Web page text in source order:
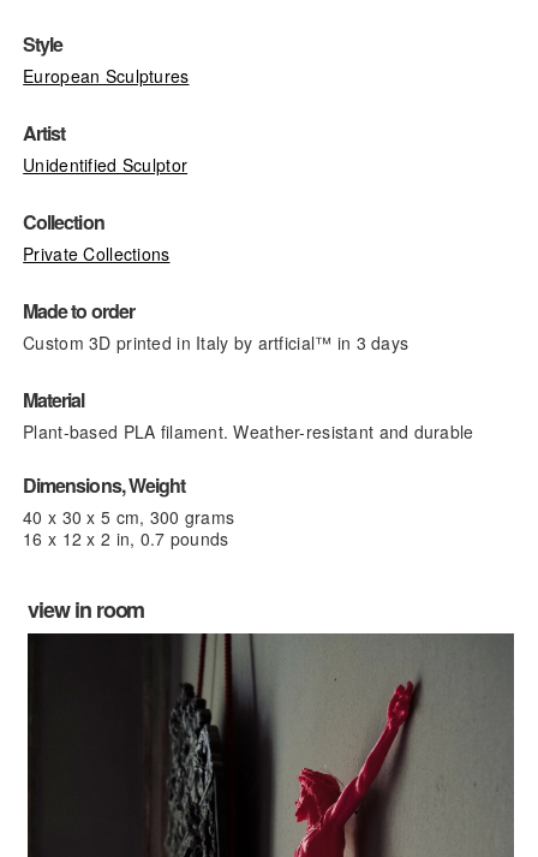
Style
European Sculptures
Artist
Unidentified Sculptor
Collection
Private Collections
Made to order
Custom 3D printed in Italy by artficial™ in 3 days
Material
Plant-based PLA filament. Weather-resistant and durable
Dimensions, Weight
40 x 30 x 5 cm, 300 grams
16 x 12 x 2 in, 0.7 pounds
view in room